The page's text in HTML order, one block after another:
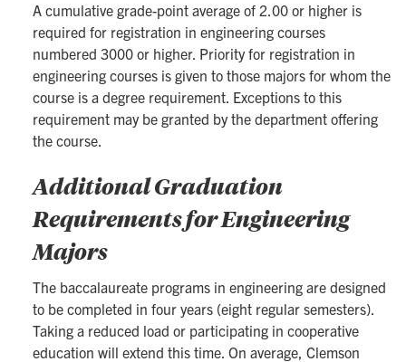
A cumulative grade-point average of 2.00 or higher is
required for registration in engineering courses
numbered 3000 or higher. Priority for registration in
engineering courses is given to those majors for whom the
course is a degree requirement. Exceptions to this
requirement may be granted by the department offering
the course.
Additional Graduation
Requirements for Engineering
Majors
The baccalaureate programs in engineering are designed
to be completed in four years (eight regular semesters).
Taking a reduced load or participating in cooperative
education will extend this time. On average, Clemson